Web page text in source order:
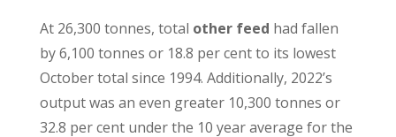
At 26,300 tonnes, total other feed had fallen
by 6,100 tonnes or 18.8 per cent to its lowest
October total since 1994. Additionally, 2022’s
output was an even greater 10,300 tonnes or
32.8 per cent under the 10 year average for the